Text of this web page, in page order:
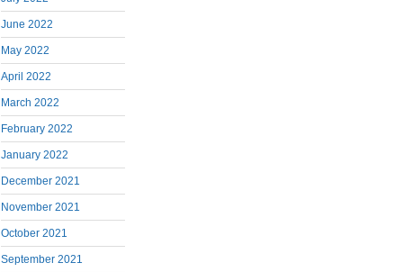
June 2022
May 2022
April 2022
March 2022
February 2022
January 2022
December 2021
November 2021
October 2021
September 2021